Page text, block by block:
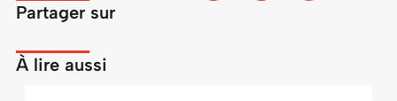
Partager sur
À lire aussi